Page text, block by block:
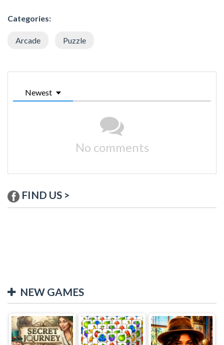
Categories:
Arcade Puzzle
Newest
No comments
FIND US >
NEW GAMES